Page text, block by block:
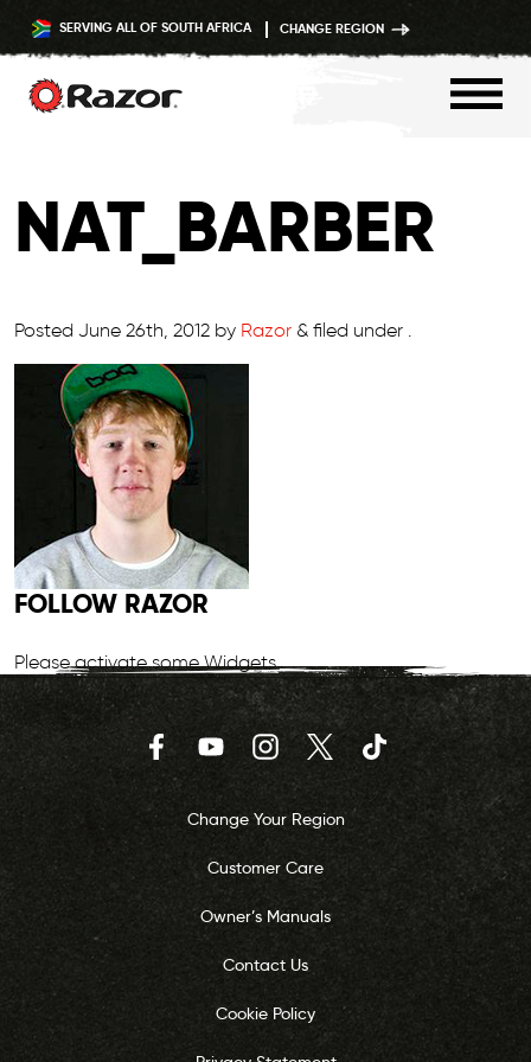
content
SERVING ALL OF SOUTH AFRICA CHANGE REGION
NAT_BARBER
Posted June 26th, 2012 by Razor & filed under .
FOLLOW RAZOR
Please activate some Widgets.
FacebookYouTubeInstagram
Twitter TikTok
Change Your Region
Customer Care
Owner’s Manuals
Contact Us
Cookie Policy